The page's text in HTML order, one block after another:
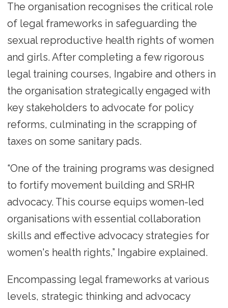
The organisation recognises the critical role
of legal frameworks in safeguarding the
sexual reproductive health rights of women
and girls. After completing a few rigorous
legal training courses, Ingabire and others in
the organisation strategically engaged with
key stakeholders to advocate for policy
reforms, culminating in the scrapping of
taxes on some sanitary pads.
“One of the training programs was designed
to fortify movement building and SRHR
advocacy. This course equips women-led
organisations with essential collaboration
skills and effective advocacy strategies for
women's health rights,” Ingabire explained.
Encompassing legal frameworks at various
levels, strategic thinking and advocacy